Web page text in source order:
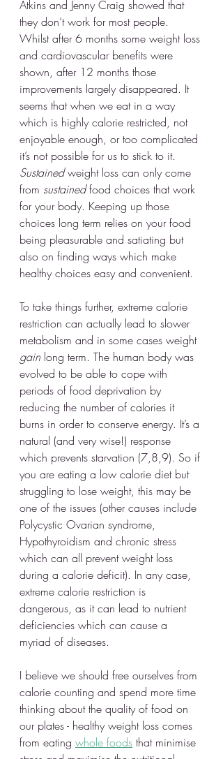
Atkins and Jenny Craig showed that
they don’t work for most people.
Whilst after 6 months some weight loss
and cardiovascular benefits were
shown, after 12 months those
improvements largely disappeared. It
seems that when we eat in a way
which is highly calorie restricted, not
enjoyable enough, or too complicated
it’s not possible for us to stick to it.
Sustained weight loss can only come
from sustained food choices that work
for your body. Keeping up those
choices long term relies on your food
being pleasurable and satiating but
also on finding ways which make
healthy choices easy and convenient.
To take things further, extreme calorie
restriction can actually lead to slower
metabolism and in some cases weight
gain long term. The human body was
evolved to be able to cope with
periods of food deprivation by
reducing the number of calories it
burns in order to conserve energy. It’s a
natural (and very wise!) response
which prevents starvation (7,8,9). So if
you are eating a low calorie diet but
struggling to lose weight, this may be
one of the issues (other causes include
Polycystic Ovarian syndrome,
Hypothyroidism and chronic stress
which can all prevent weight loss
during a calorie deficit). In any case,
extreme calorie restriction is
dangerous, as it can lead to nutrient
deficiencies which can cause a
myriad of diseases.
I believe we should free ourselves from
calorie counting and spend more time
thinking about the quality of food on
our plates - healthy weight loss comes
from eating whole foods that minimise